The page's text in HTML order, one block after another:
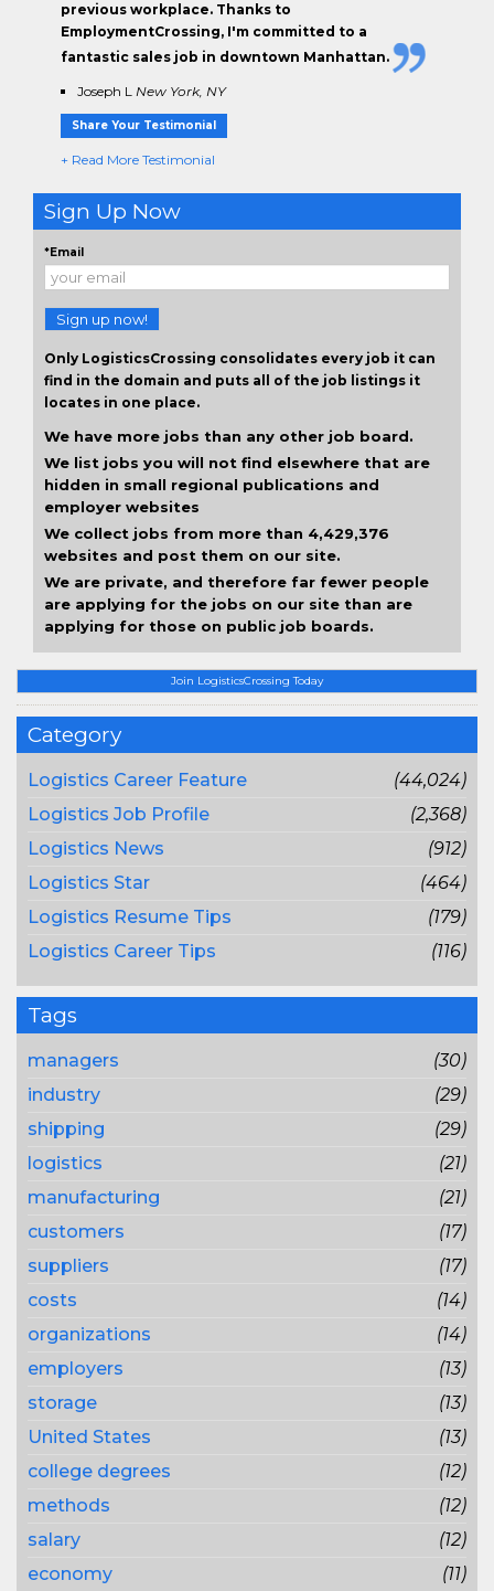
Join LogisticsCrossing Today
Category
Logistics Career Feature
(44,024)
Logistics Job Profile
(2,368)
Logistics News
(912)
Logistics Star
(464)
Logistics Resume Tips
(179)
Logistics Career Tips
(116)
Tags
managers
(30)
industry
(29)
shipping
(29)
logistics
(21)
manufacturing
(21)
customers
(17)
suppliers
(17)
costs
(14)
organizations
(14)
employers
(13)
storage
(13)
United States
(13)
college degrees
(12)
methods
(12)
salary
(12)
economy
(11)
previous workplace. Thanks to
EmploymentCrossing, I'm committed to a
fantastic sales job in downtown Manhattan.
Joseph L New York, NY
Share Your Testimonial
+ Read More Testimonial
Sign Up Now
*Email
Sign up now!
Only LogisticsCrossing consolidates every job it can
find in the domain and puts all of the job listings it
locates in one place.
We have more jobs than any other job board.
We list jobs you will not find elsewhere that are
hidden in small regional publications and
employer websites
We collect jobs from more than 4,429,376
websites and post them on our site.
We are private, and therefore far fewer people
are applying for the jobs on our site than are
applying for those on public job boards.